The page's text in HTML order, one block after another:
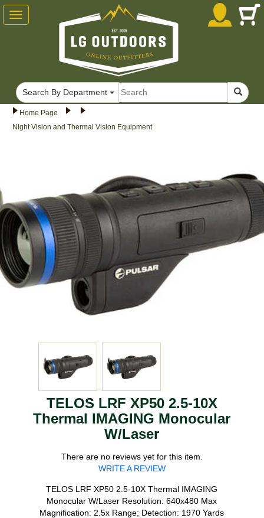
Home Page
Night Vision and Thermal Vision Equipment
TELOS LRF XP50 2.5-10X
Thermal IMAGING Monocular
W/Laser
There are no reviews yet for this item.
WRITE A REVIEW
TELOS LRF XP50 2.5-10X Thermal IMAGING
Monocular W/Laser Resolution: 640x480 Max
Magnification: 2.5x Range; Detection: 1970 Yards
Toggle
navigation
Search By Department